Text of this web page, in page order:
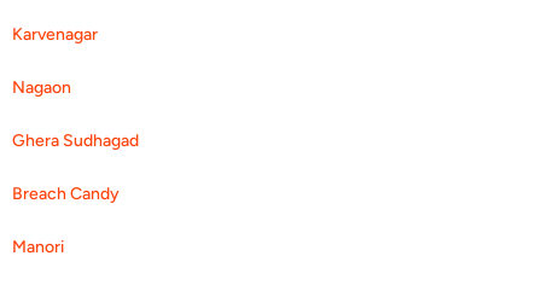
Karvenagar
Nagaon
Ghera Sudhagad
Breach Candy
Manori